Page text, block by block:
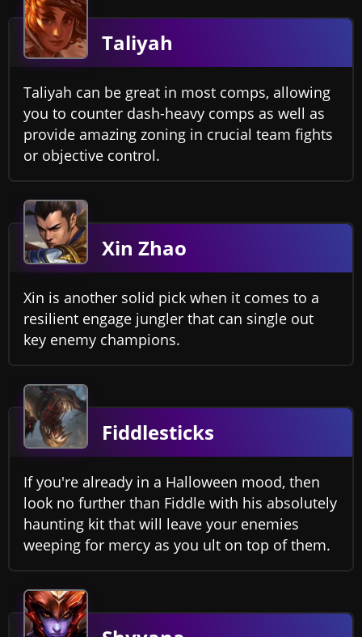
Taliyah
Taliyah can be great in most comps, allowing
you to counter dash-heavy comps as well as
provide amazing zoning in crucial team fights
or objective control.
Xin Zhao
Xin is another solid pick when it comes to a
resilient engage jungler that can single out
key enemy champions.
Fiddlesticks
If you're already in a Halloween mood, then
look no further than Fiddle with his absolutely
haunting kit that will leave your enemies
weeping for mercy as you ult on top of them.